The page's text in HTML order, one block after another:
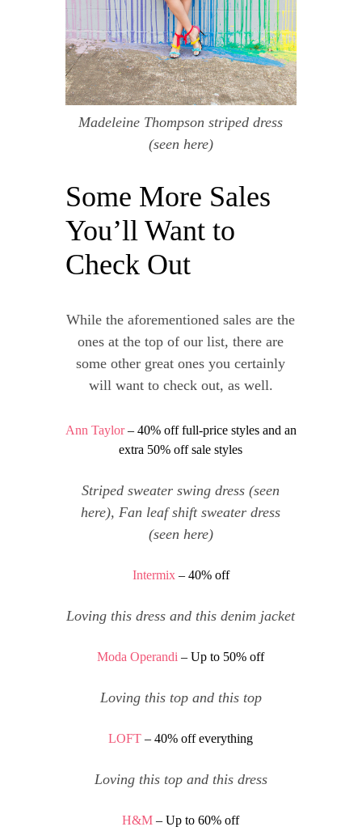
Madeleine Thompson striped dress
(seen here)
Some More Sales
You’ll Want to
Check Out
While the aforementioned sales are the
ones at the top of our list, there are
some other great ones you certainly
will want to check out, as well.
Ann Taylor– 40% off full-price styles and an
extra 50% off sale styles
Striped sweater swing dress (seen
here), Fan leaf shift sweater dress
(seen here)
Intermix– 40% off
Loving this dress and this denim jacket
Moda Operandi – Up to 50% off
Loving this topand this top
LOFT – 40% off everything
Loving this topand this dress
H&M – Up to 60% off